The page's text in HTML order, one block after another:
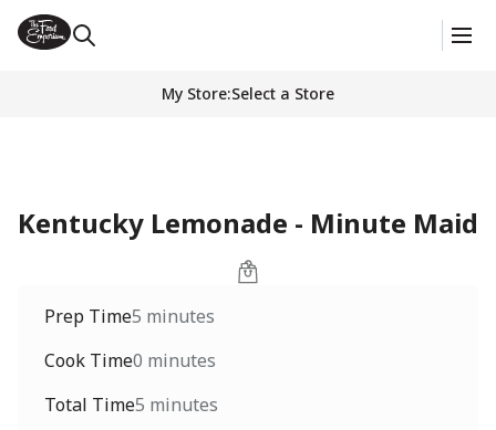
My Store:Select a Store
Kentucky Lemonade - Minute Maid
Prep Time5 minutes
Cook Time0 minutes
Total Time5 minutes